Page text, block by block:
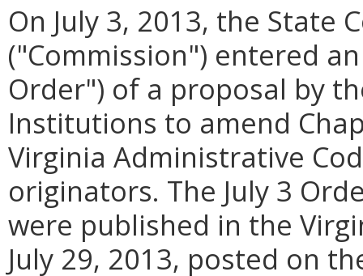
On July 3, 2013, the State
("Commission") entered
Order") of a proposal by
Institutions to amend
Virginia Administrative
originators. The July 3
were published in the
July 29, 2013, posted on